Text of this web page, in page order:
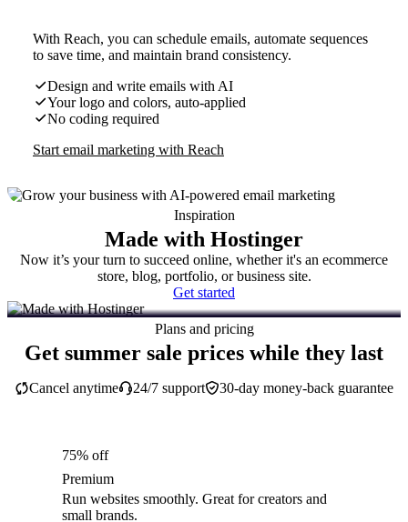
With Reach, you can schedule emails, automate sequences
to save time, and maintain brand consistency.
Design and write emails with AI
Your logo and colors, auto-applied
No coding required
Start email marketing with Reach
Inspiration
Made with Hostinger
Now it’s your turn to succeed online, whether it's an ecommerce
store, blog, portfolio, or business site.
Get started
Plans and pricing
Get summer sale prices while they last
30-day money-back guarantee
Cancel anytime 24/7 support
75% off
Premium
Run websites smoothly. Great for creators and
small brands.